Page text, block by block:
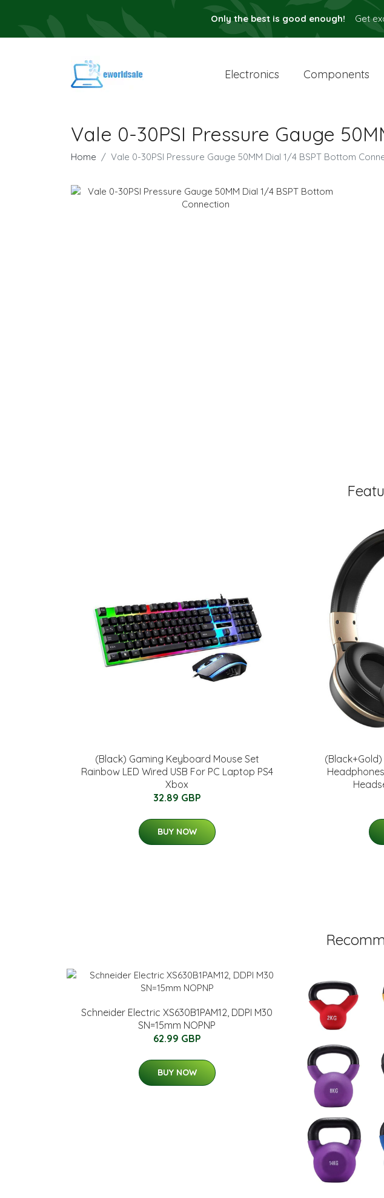
Only the best is good enough! Get
Electronics Components
Vale 0-30PSI Pressure Gauge
Home Vale 0-30PSI Pressure Gauge 50MM Dial 1/4 BSPT Bottom
(Black) Gaming Keyboard Mouse Set
Rainbow LED Wired USB For PC Laptop PS4
Xbox
32.89 GBP
BUY NOW
Schneider Electric XS630B1PAM12, DDPI M30
SN=15mm NOPNP
62.99 GBP
BUY NOW